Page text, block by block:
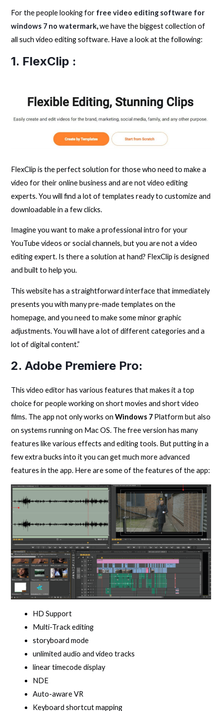
For the people looking for free video editing software for
windows 7 no watermark,we have the biggest collection of
all such video editing software. Have a look at the following:
1. FlexClip :
FlexClip is the perfect solution for those who need to make a
video for their online business and are not video editing
experts. You will find a lot of templates ready to customize and
downloadable in a few clicks.
Imagine you want to make a professional intro for your
YouTube videos or social channels, but you are not a video
editing expert. Is there a solution at hand? FlexClip is designed
and built to help you.
This website has a straightforward interface that immediately
presents you with many pre-made templates on the
homepage, and you need to make some minor graphic
adjustments. You will have a lot of different categories and a
lot of digital content.”
2.Adobe Premiere Pro:
This video editor has various features that makes it a top
choice for people working on short movies and short video
films. The app not only works onWindows 7 Platform but also
on systems running on Mac OS. The free version has many
features like various effects and editing tools. But putting in a
few extra bucks into it you can get much more advanced
features in the app. Here are some of the features of the app:
HD Support
Multi-Track editing
storyboard mode
unlimited audio and video tracks
linear timecode display
NDE
Auto-aware VR
Keyboard shortcut mapping